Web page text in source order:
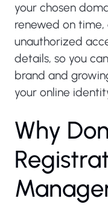
your chosen
renewed on
unauthorized
details, so you
brand and
your online
Why Do
Registra
Manage